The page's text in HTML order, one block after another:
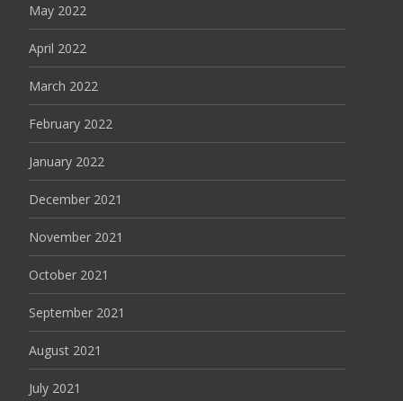
May 2022
April 2022
March 2022
February 2022
January 2022
December 2021
November 2021
October 2021
September 2021
August 2021
July 2021